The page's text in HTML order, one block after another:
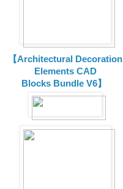
【Architectural Decoration
Elements CAD
Blocks Bundle V6】